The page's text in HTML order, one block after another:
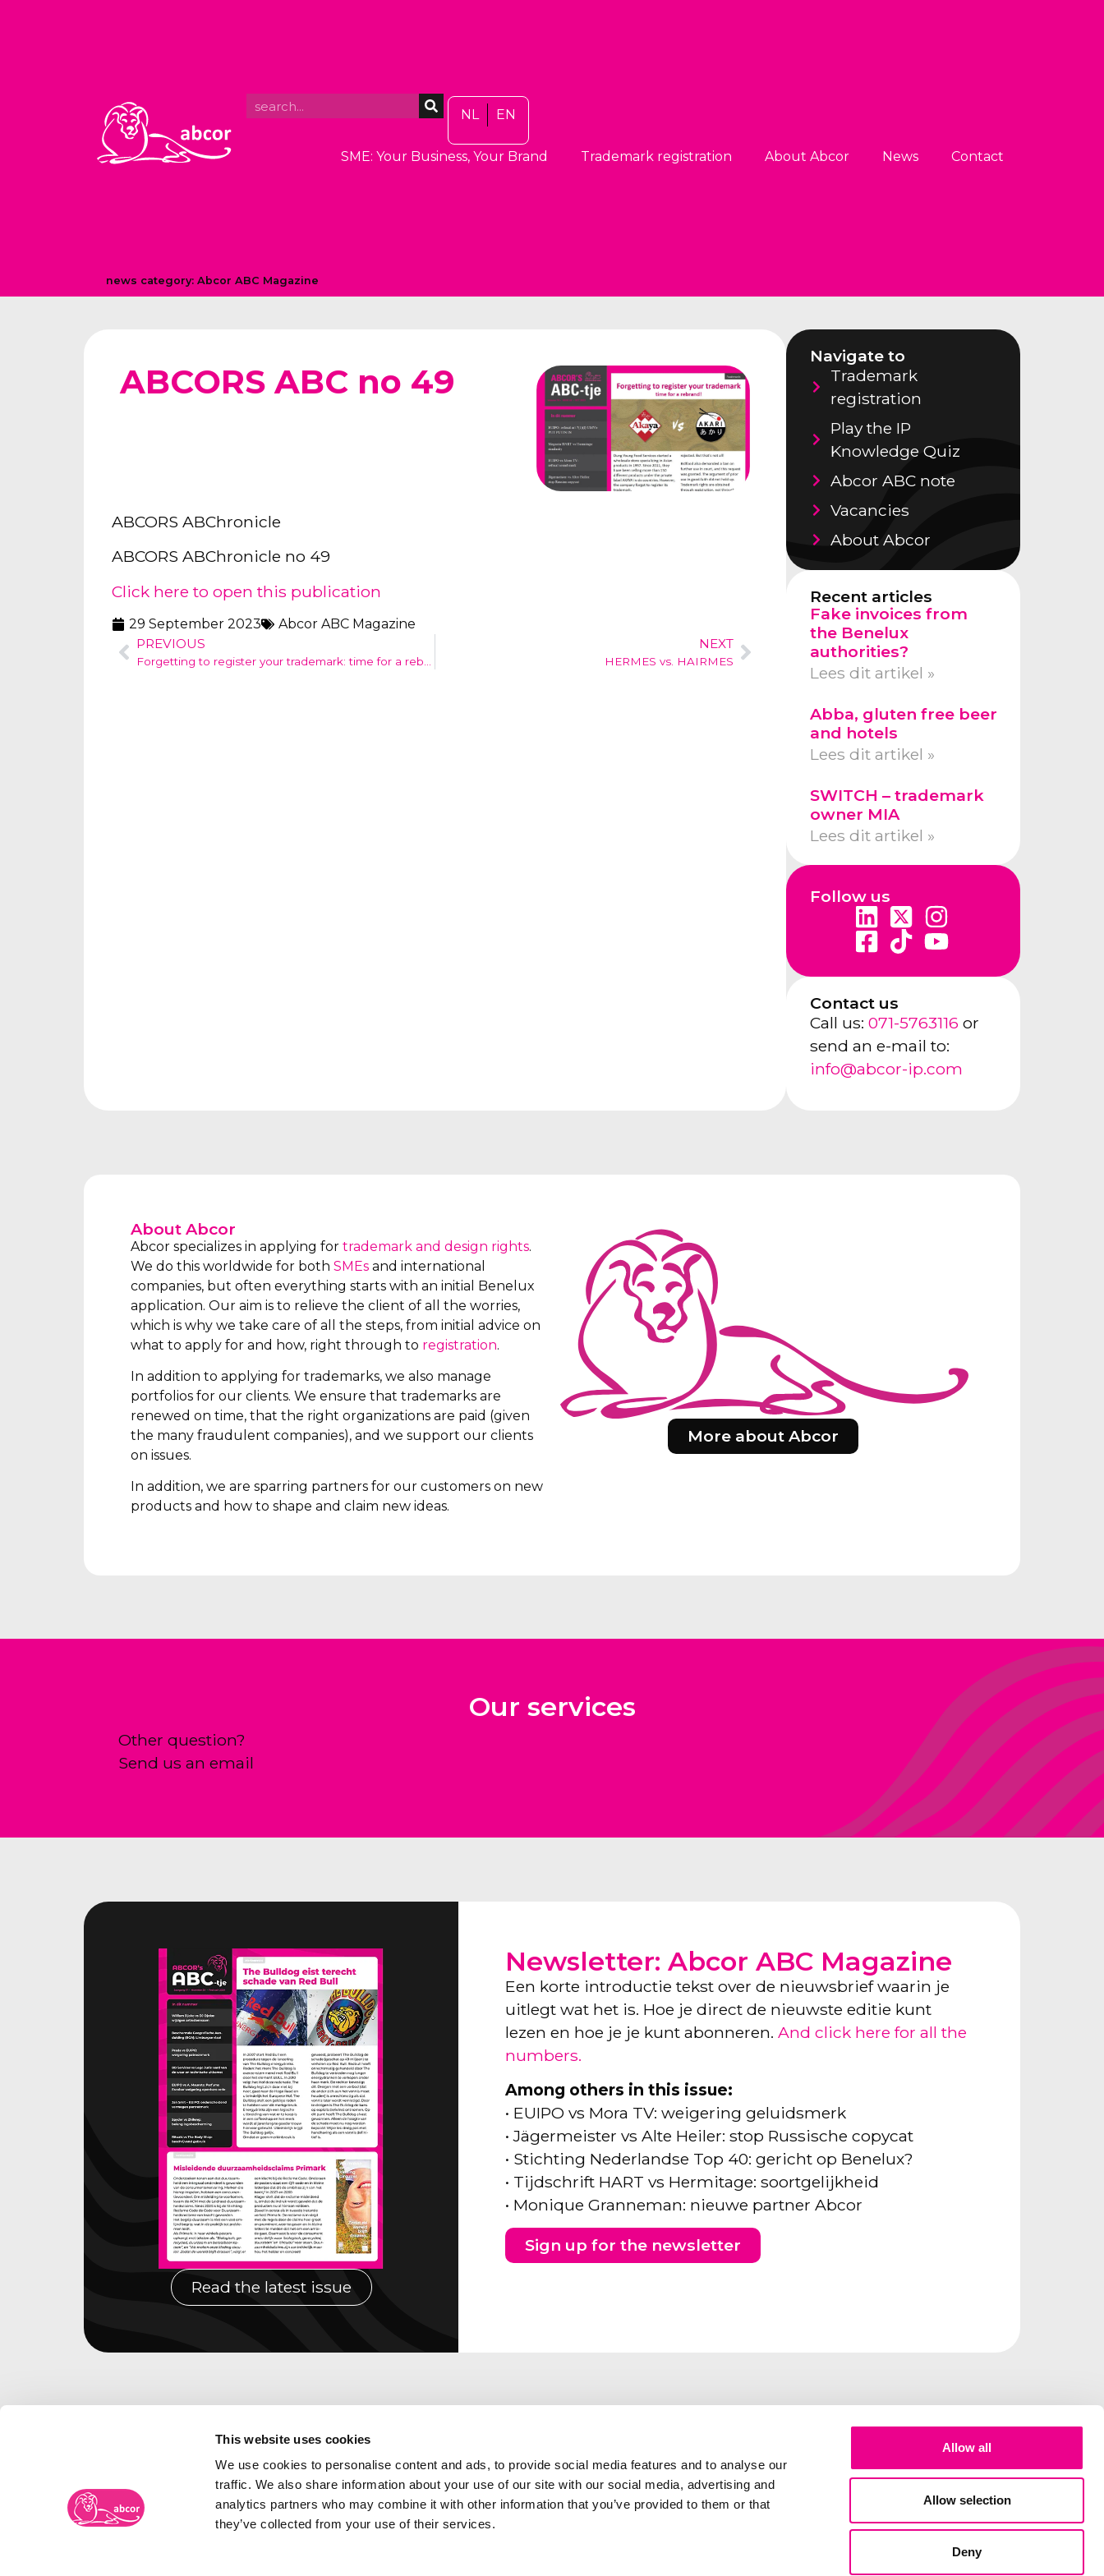
This website uses cookies
We use cookies to personalise content and ads, to provide social media features and to analyse our
traffic. We also share information about your use of our site with our social media, advertising and
analytics partners who may combine it with other information that you’ve provided to them or that
they’ve collected from your use of their services.
Allow all
Allow selection
Deny
NL EN
SME: Your Business, Your Brand Trademark registration About Abcor News Contact
news category: Abcor ABC Magazine
ABCORS ABC no 49
ABCORS ABChronicle
ABCORS ABChronicle no 49
Click here to open this publication
29 September 2023
Abcor ABC Magazine
PREVIOUS
NEXT
HERMES vs. HAIRMES
Navigate to
Trademark
registration
Play the IP
Knowledge Quiz
Abcor ABC note
Vacancies
About Abcor
Recent articles
Fake invoices from
the Benelux
authorities?
Lees dit artikel »
Abba, gluten free beer
and hotels
Lees dit artikel »
SWITCH – trademark
owner MIA
Lees dit artikel »
Follow us
Contact us
Call us: 071-5763116 or
send an e-mail to:
info@abcor-ip.com
About Abcor
Abcor specializes in applying for trademark and design rights.
We do this worldwide for both SMEs and international
companies, but often everything starts with an initial Benelux
application. Our aim is to relieve the client of all the worries,
which is why we take care of all the steps, from initial advice on
what to apply for and how, right through to registration.
In addition to applying for trademarks, we also manage
portfolios for our clients. We ensure that trademarks are
renewed on time, that the right organizations are paid (given
the many fraudulent companies), and we support our clients
on issues.
In addition, we are sparring partners for our customers on new
products and how to shape and claim new ideas.
More about Abcor
Our services
Other question?
Send us an email
Read the latest issue
Newsletter: Abcor ABC Magazine
Een korte introductie tekst over de nieuwsbrief waarin je
uitlegt wat het is. Hoe je direct de nieuwste editie kunt
lezen en hoe je je kunt abonneren. And click here for all the
numbers.
Among others in this issue:
• EUIPO vs Mora TV: weigering geluidsmerk
• Jägermeister vs Alte Heiler: stop Russische copycat
• Stichting Nederlandse Top 40: gericht op Benelux?
• Tijdschrift HART vs Hermitage: soortgelijkheid
• Monique Granneman: nieuwe partner Abcor
Sign up for the newsletter